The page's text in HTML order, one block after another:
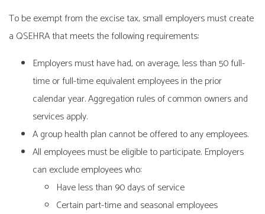
To be exempt from the excise tax, small employers must create
a QSEHRA that meets the following requirements:
Employers must have had, on average, less than 50 full-
time or full-time equivalent employees in the prior
calendar year. Aggregation rules of common owners and
services apply.
A group health plan cannot be offered to any employees.
All employees must be eligible to participate. Employers
can exclude employees who:
Have less than 90 days of service
Certain part-time and seasonal employees